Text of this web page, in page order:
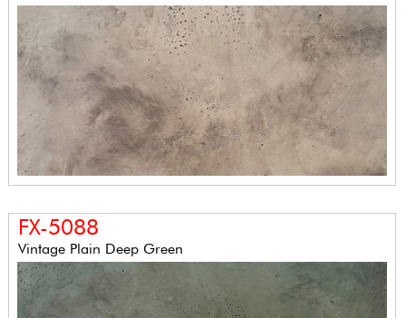
FX-5088
Vintage Plain Deep Green